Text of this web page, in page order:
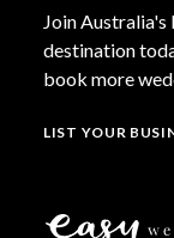
Join Australia's
destination
book more
LIST YOUR